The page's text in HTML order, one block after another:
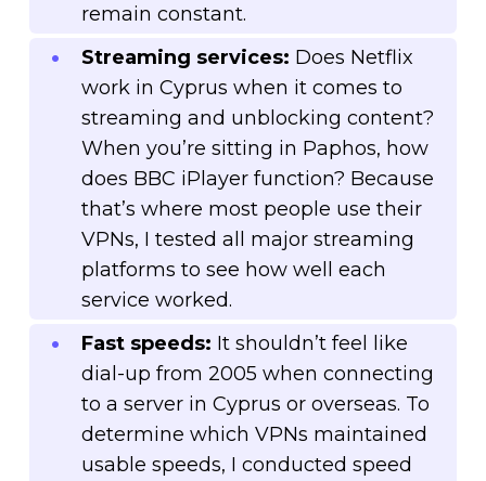
remain constant.
Streaming services: Does Netflix
work in Cyprus when it comes to
streaming and unblocking content?
When you’re sitting in Paphos, how
does BBC iPlayer function? Because
that’s where most people use their
VPNs, I tested all major streaming
platforms to see how well each
service worked.
Fast speeds: It shouldn’t feel like
dial-up from 2005 when connecting
to a server in Cyprus or overseas. To
determine which VPNs maintained
usable speeds, I conducted speed